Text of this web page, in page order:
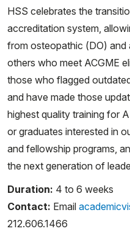
HSS celebrates the
accreditation system,
from osteopathic (DO) and
others who meet ACGME
those who flagged
and have made those
highest quality training for
or graduates interested in
and fellowship programs,
the next generation of
Duration: 4 to 6 weeks
Contact: Email
212.606.1466